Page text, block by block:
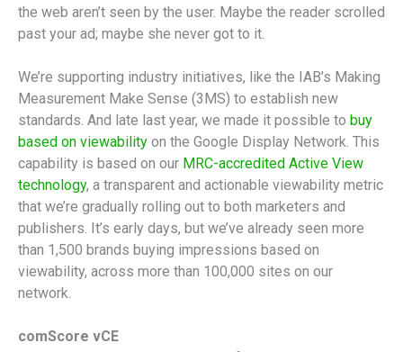
the web aren’t seen by the user. Maybe the reader scrolled
past your ad; maybe she never got to it.
We’re supporting industry initiatives, like the IAB’s Making
Measurement Make Sense (3MS) to establish new
standards. And late last year, we made it possible to buy
based on viewability on the Google Display Network. This
capability is based on our MRC-accredited Active View
technology, a transparent and actionable viewability metric
that we’re gradually rolling out to both marketers and
publishers. It’s early days, but we’ve already seen more
than 1,500 brands buying impressions based on
viewability, across more than 100,000 sites on our
network.
comScore vCE